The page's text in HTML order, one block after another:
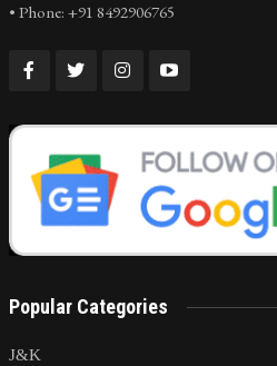
• Phone: +91 8492906765
Popular Categories
J&K